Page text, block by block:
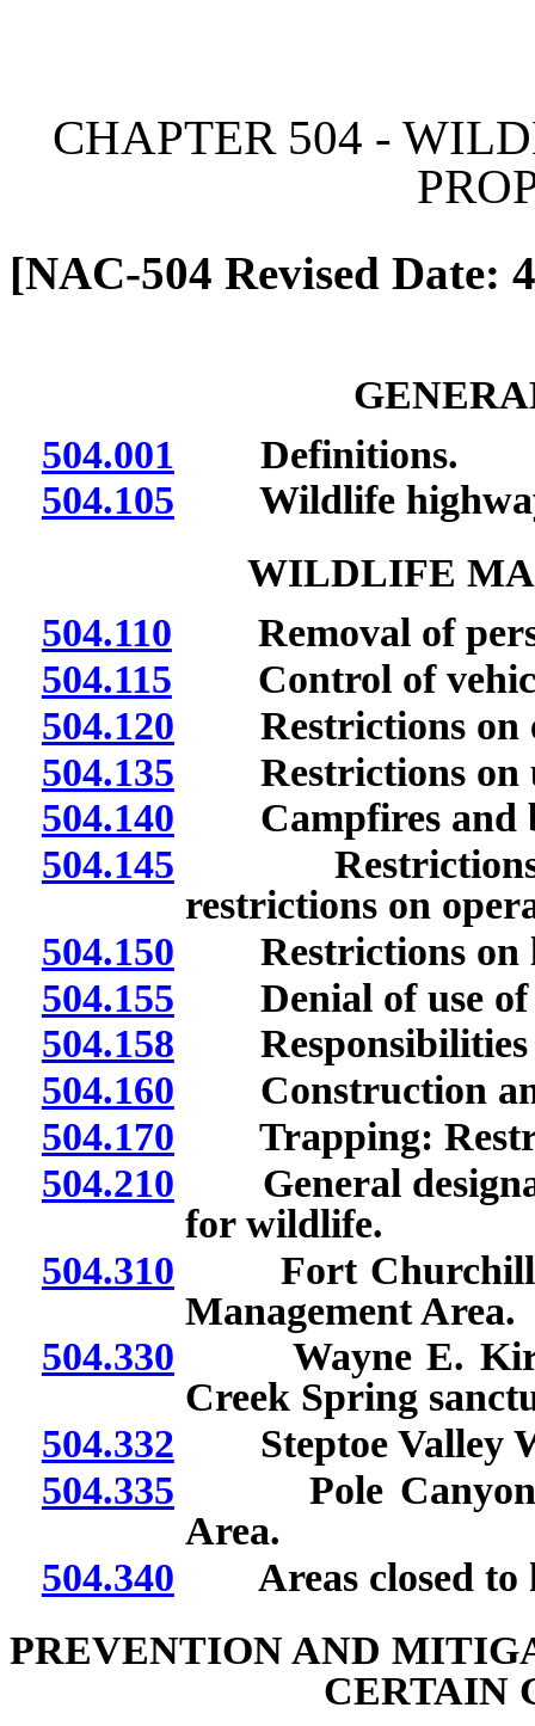
CHAPTER 504 -
[NAC-504 Revised Date:
504.001 Definitions.
504.105 Wildlife highway
WILDLIFE
504.110 Removal of
504.115 Control of
504.120 Restrictions on
504.135 Restrictions on
504.140 Campfires and
504.145 Restrictions
restrictions on
504.150 Restrictions on
504.155 Denial of use of
504.158 Responsibilities
504.160 Construction and
504.170 Trapping:
504.210 General
for wildlife.
504.310 Fort Churchill
Management Area.
504.330 Wayne E. Kirch
Creek Spring
504.332 Steptoe Valley
504.335 Pole Canyon
Area.
504.340 Areas closed to
PREVENTION AND
CERTAIN